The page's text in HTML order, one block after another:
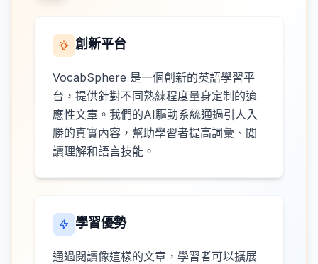
創新平台
VocabSphere 是一個創新的英語學習平
台，提供針對不同熟練程度量身定制的適
應性文章。我們的AI驅動系統通過引人入
勝的真實內容，幫助學習者提高詞彙、閱
讀理解和語言技能。
學習優勢
通過閱讀像這樣的文章，學習者可以擴展